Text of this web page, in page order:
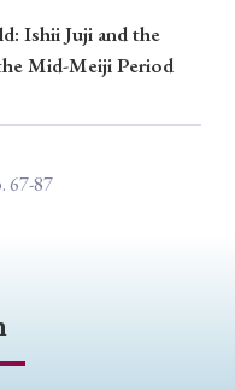
› 2023 › 2022
Ishii Juji and the
Mid-Meiji Period
67-87